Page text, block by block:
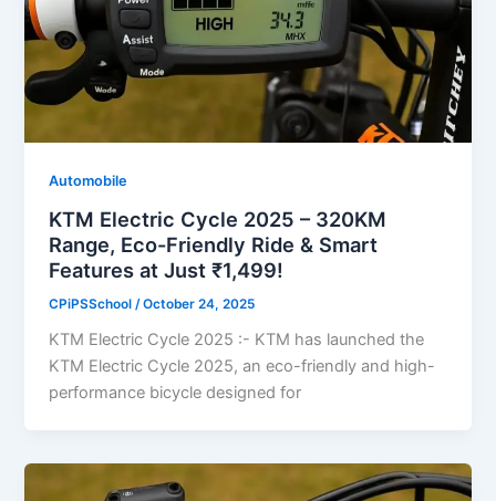
Automobile
KTM Electric Cycle 2025 – 320KM
Range, Eco-Friendly Ride & Smart
Features at Just ₹1,499!
CPiPSSchool /October 24, 2025
KTM Electric Cycle 2025 :- KTM has launched the
KTM Electric Cycle 2025, an eco-friendly and high-
performance bicycle designed for